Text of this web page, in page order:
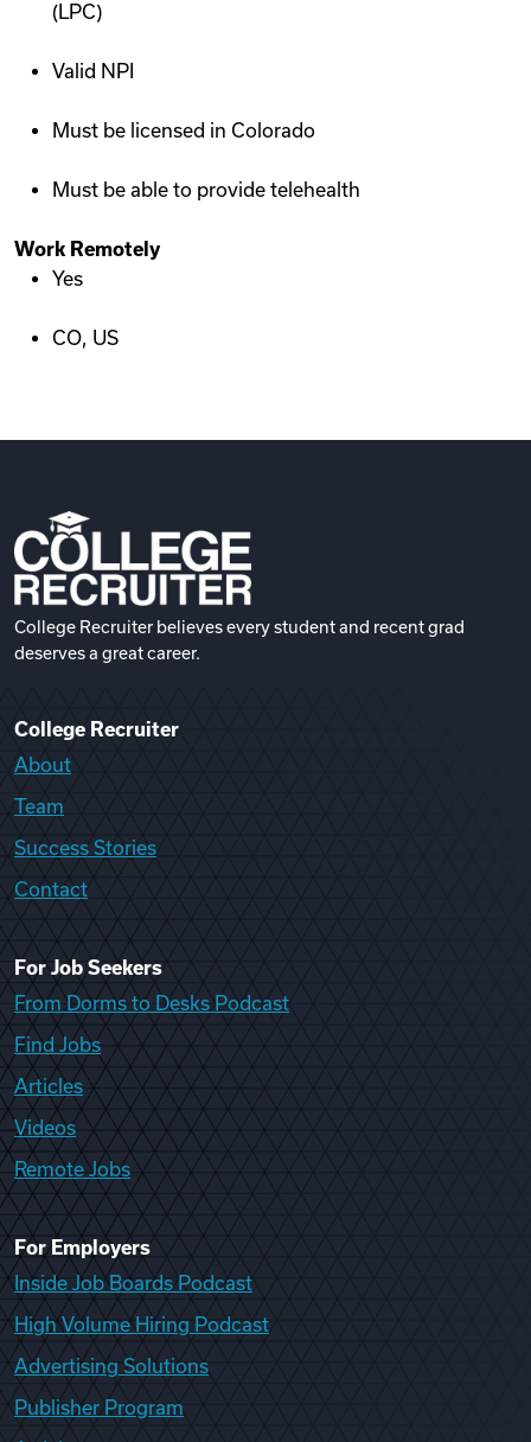
(LPC)
Valid NPI
Must be licensed in Colorado
Must be able to provide telehealth
Work Remotely
Yes
CO, US
College Recruiter believes every student and recent grad
deserves a great career.
College Recruiter
About
Team
Success Stories
Contact
For Job Seekers
From Dorms to Desks Podcast
Find Jobs
Articles
Videos
Remote Jobs
For Employers
Inside Job Boards Podcast
High Volume Hiring Podcast
Advertising Solutions
Publisher Program